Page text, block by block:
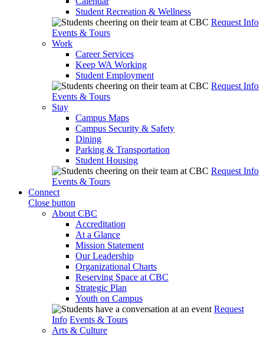
Student Recreation & Wellness
Request Info
Events & Tours
Work
Career Services
Keep WA Working
Student Employment
Request Info
Events & Tours
Stay
Campus Maps
Campus Security & Safety
Dining
Parking & Transportation
Student Housing
Request Info
Events & Tours
Connect
Close button
About CBC
Accreditation
At a Glance
Mission Statement
Our Leadership
Organizational Charts
Reserving Space at CBC
Strategic Plan
Youth on Campus
Request
Info Events & Tours
Arts & Culture